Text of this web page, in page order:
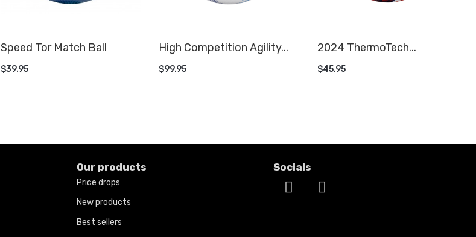
Speed Tor Match Ball
$39.95
High Competition Agility...
$99.95
2024 ThermoTech...
$45.95
Our products
Price drops
New products
Best sellers
Socials